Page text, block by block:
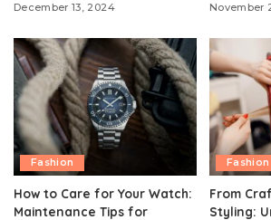
December 13, 2024 November
Fashion
How to Care for Your Watch:
Maintenance Tips for
Fashion
From
Styling: